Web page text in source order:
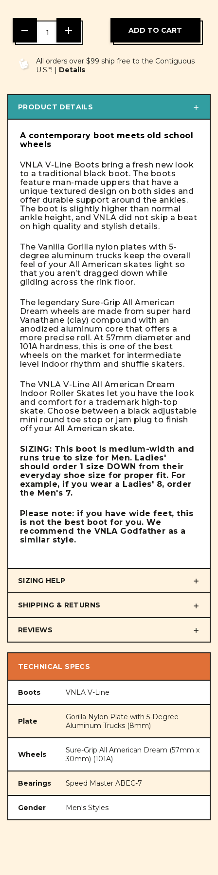
DECREASE
QUANTITY
OF
INCREASE
OF
UNDEFINED
All orders over $99 ship free to the Contiguous
U.S.*! | Details
PRODUCT DETAILS
A contemporary boot meets old school
wheels
VNLA V-Line Boots bring a fresh new look
to a traditional black boot. The boots
feature man-made uppers that have a
unique textured design on both sides and
offer durable support around the ankles.
The boot is slightly higher than normal
ankle height, and VNLA did not skip a beat
on high quality and stylish details.
The Vanilla Gorilla nylon plates with 5-
degree aluminum trucks keep the overall
feel of your All American skates light so
that you aren’t dragged down while
gliding across the rink floor.
The legendary Sure-Grip All American
Dream wheels are made from super hard
Vanathane (clay) compound with an
anodized aluminum core that offers a
more precise roll. At 57mm diameter and
101A hardness, this is one of the best
wheels on the market for intermediate
level indoor rhythm and shuffle skaters.
The VNLA V-Line All American Dream
Indoor Roller Skates let you have the look
and comfort for a trademark high-top
skate. Choose between a black adjustable
mini round toe stop or jam plug to finish
off your All American skate.
SIZING: This boot is medium-width and
runs true to size for Men. Ladies'
should order 1 size DOWN from their
everyday shoe size for proper fit. For
example, if you wear a Ladies' 8, order
the Men's 7.
Please note: if you have wide feet, this
is not the best boot for you. We
recommend the VNLA Godfather as a
similar style.
SIZING HELP
SHIPPING & RETURNS
REVIEWS
TECHNICAL SPECS
Boots VNLA V-Line
Plate
Gorilla Nylon Plate with 5-Degree
Aluminum Trucks (8mm)
Wheels
Sure-Grip All American Dream (57mm x
30mm) (101A)
Bearings Speed Master ABEC-7
Gender Men's Styles